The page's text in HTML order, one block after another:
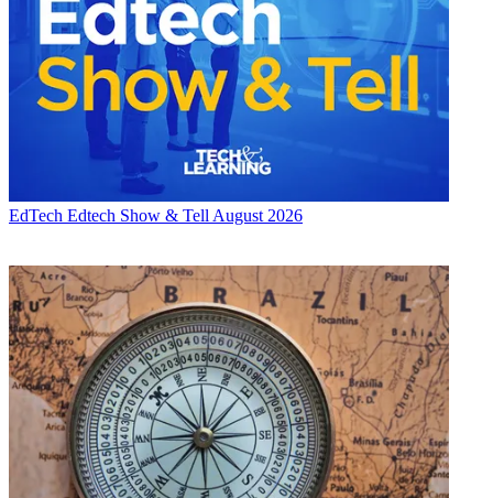
EdTech Edtech Show & Tell August 2026